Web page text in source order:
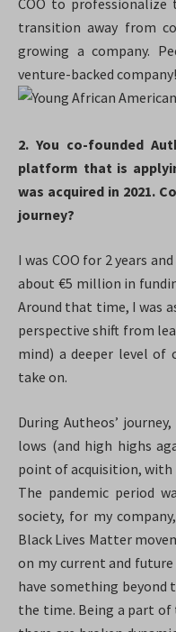
COO to professionalize
transition away from
growing a company.
venture-backed company!
2. You co-founded
platform that is
was acquired in 2021.
journey?
I was COO for 2 years
about €5 million in
Around that time, I was
perspective shift from
mind) a deeper level
take on.
During Autheos’
lows (and high highs
point of acquisition,
The pandemic period
society, for my
Black Lives Matter
on my current and
have something beyond
the time. Being a part